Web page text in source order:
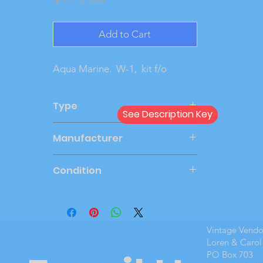
Add to Cart
Aqua Marine.  W-1,  kit f/o
Type
Manufacturer
Condition
See Description Key
Vintage
Loren &
PO Box 703